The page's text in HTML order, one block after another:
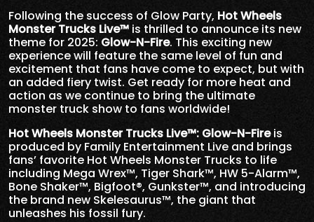
Following the success of Glow Party, Hot Wheels
Monster Trucks Live™ is thrilled to announce its new
theme for 2025: Glow-N-Fire. This exciting new
experience will feature the same level of fun and
excitement that fans have come to expect, but with
an added fiery twist. Get ready for more heat and
action as we continue to bring the ultimate
monster truck show to fans worldwide!
Hot Wheels Monster Trucks Live™: Glow-N-Fireis
produced by Family Entertainment Live and brings
fans’ favorite Hot Wheels Monster Trucks to life
including Mega Wrex™, Tiger Shark™, HW 5-Alarm™,
Bone Shaker™, Bigfoot®, Gunkster™, and introducing
the brand new Skelesaurus™, the giant that
unleashes his fossil fury.